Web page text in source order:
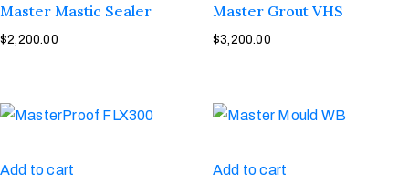
Master Mastic Sealer
$2,200.00
Master Grout VHS
$3,200.00
Add to cart Add to cart